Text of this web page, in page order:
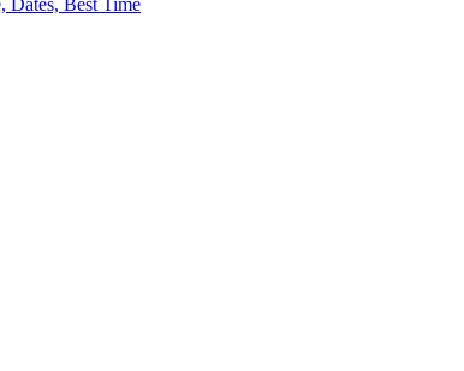
Dates, Best Time